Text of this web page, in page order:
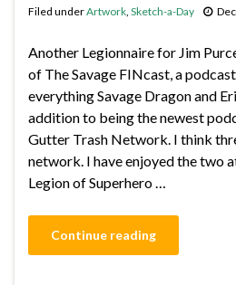
Filed underArtwork, Sketch-a-Day
Another Legionnaire for Jim
of The Savage FINcast, a
everything Savage Dragon and
addition to being the newest
Gutter Trash Network. I think
network. I have enjoyed the two
Legion of Superhero …
Continue reading